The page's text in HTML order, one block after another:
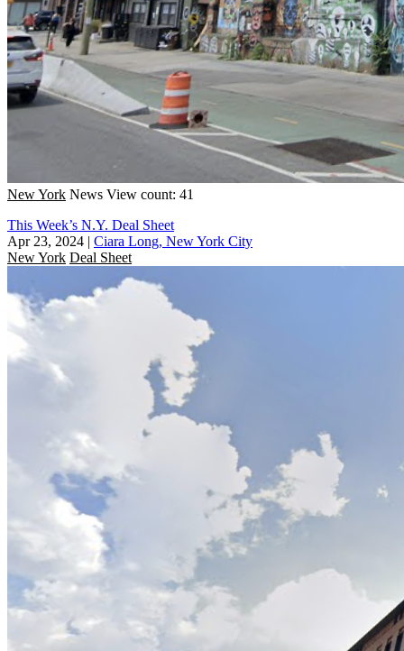
New York News View count: 41
This Week’s N.Y. Deal Sheet
Apr 23, 2024 | Ciara Long, New York City
New York Deal Sheet